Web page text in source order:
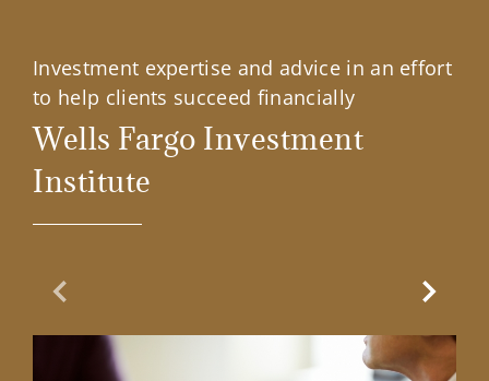
Investment expertise and advice in an effort
to help clients succeed financially
Wells Fargo Investment
Institute
Previous Slide Next